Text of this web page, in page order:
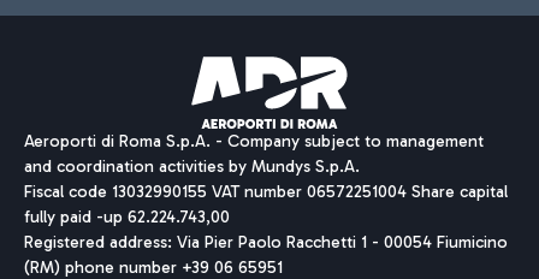
Aeroporti di Roma S.p.A. - Company subject to management
and coordination activities by Mundys S.p.A.
Fiscal code 13032990155 VAT number 06572251004 Share capital
fully paid -up 62.224.743,00
Registered address: Via Pier Paolo Racchetti 1 - 00054 Fiumicino
(RM) phone number +39 06 65951